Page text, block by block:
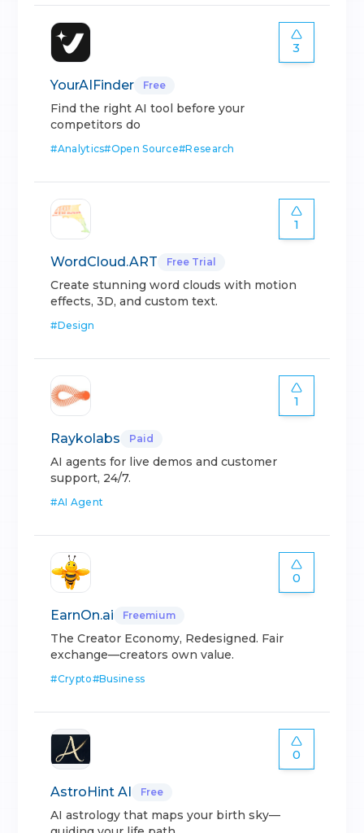
3
YourAIFinder Free
Find the right AI tool before your
competitors do
#Analytics#Open Source#Research
1
WordCloud.ART Free Trial
Create stunning word clouds with motion
effects, 3D, and custom text.
#Design
1
Raykolabs Paid
AI agents for live demos and customer
support, 24/7.
#AI Agent
0
EarnOn.ai Freemium
The Creator Economy, Redesigned. Fair
exchange—creators own value.
#Crypto#Business
0
AstroHint AI Free
AI astrology that maps your birth sky—